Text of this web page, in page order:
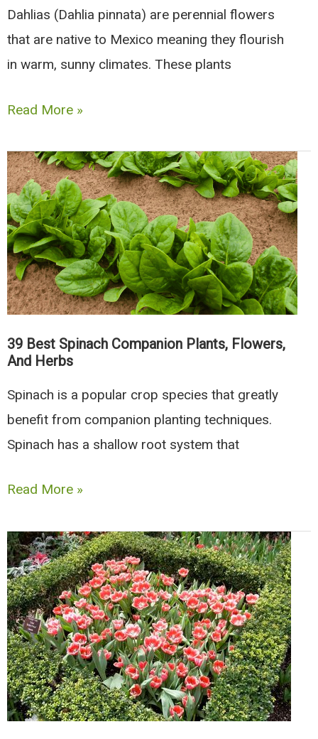
Dahlias (Dahlia pinnata) are perennial flowers
that are native to Mexico meaning they flourish
in warm, sunny climates. These plants
Companion
for
Dahlias
|
Good
and
Bad
Read More »
39 Best Spinach Companion Plants, Flowers,
And Herbs
Spinach is a popular crop species that greatly
benefit from companion planting techniques.
Spinach has a shallow root system that
39
Spinach
Companion
Plants,
Flowers,
And
Herbs
Read More »